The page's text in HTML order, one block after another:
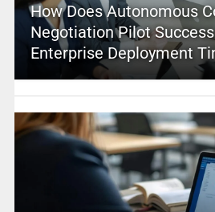
How Does Autonomous
Negotiation Pilot
Enterprise Deployment